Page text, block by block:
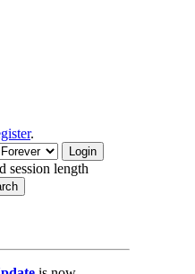
.
session length